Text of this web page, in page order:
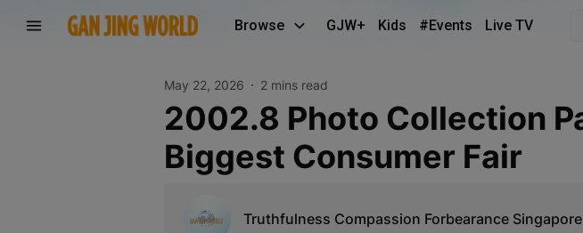
Browse GJW+ Kids #Events Live TV
May 22, 2026 2 mins read
2002.8 Photo Collection Participation in Singapore
Biggest Consumer Fair
Truthfulness Compassion Forbearance Singapore